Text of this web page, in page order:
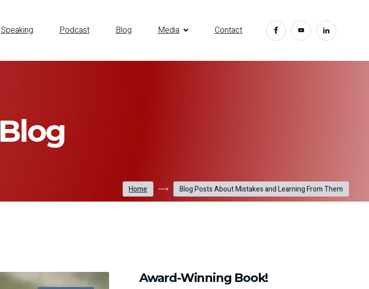
Speaking Podcast Blog Media Contact
Blog
Home Blog Posts About Mistakes and Learning From Them
Award-Winning Book!